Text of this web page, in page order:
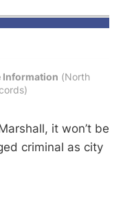
Information (North
it won’t be
criminal as city